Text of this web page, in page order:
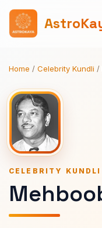
Home / Celebrity Kundli /
CELEBRITY